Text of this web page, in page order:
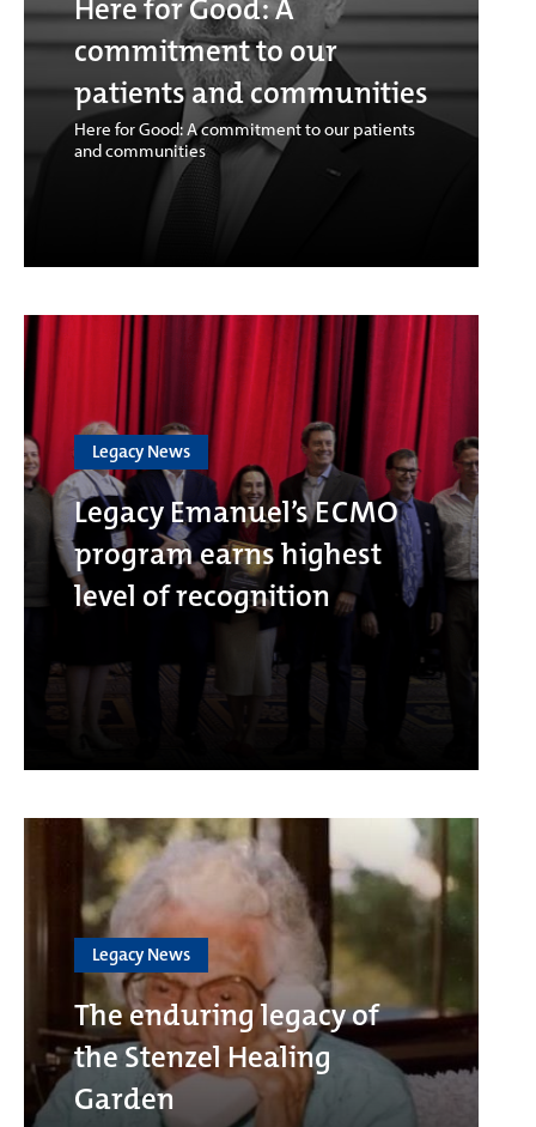
Here for Good: A
commitment to our
patients and communities
Here for Good: A commitment to our patients
and communities
Legacy News
Legacy Emanuel’s ECMO
program earns highest
level of recognition
Legacy News
The enduring legacy of
the Stenzel Healing
Garden